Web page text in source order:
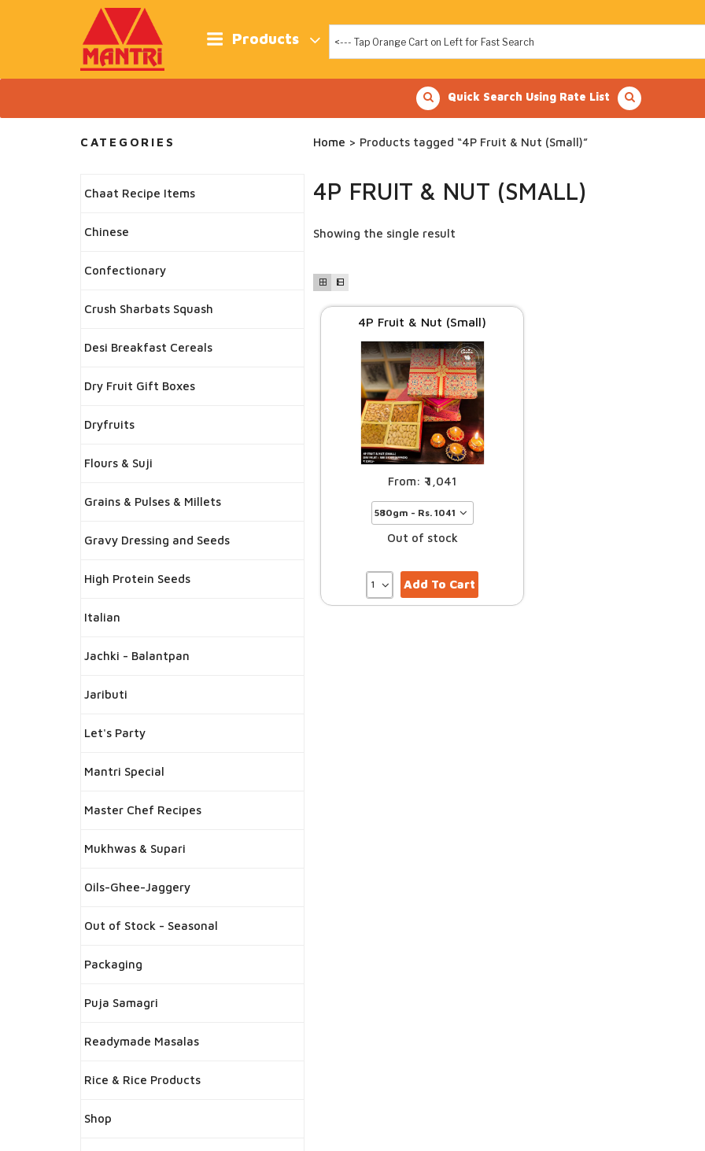
Products
Quick Search Using Rate List
Home > Products tagged “4P Fruit & Nut (Small)”
4P FRUIT & NUT (SMALL)
Showing the single result
4P Fruit & Nut (Small)
1,041
Out of stock
Add To Cart
CATEGORIES
Chaat Recipe Items
Chinese
Confectionary
Crush Sharbats Squash
Desi Breakfast Cereals
Dry Fruit Gift Boxes
Dryfruits
Flours & Suji
Grains & Pulses & Millets
Gravy Dressing and Seeds
High Protein Seeds
Italian
Jachki - Balantpan
Jaributi
Let's Party
Mantri Special
Master Chef Recipes
Mukhwas & Supari
Oils-Ghee-Jaggery
Out of Stock - Seasonal
Packaging
Puja Samagri
Readymade Masalas
Rice & Rice Products
Shop